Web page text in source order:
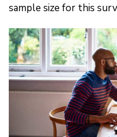
sample size for this